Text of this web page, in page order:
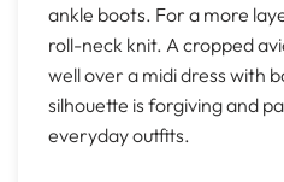
ankle boots. For a more
roll-neck knit. A cropped
well over a midi dress with
silhouette is forgiving and
everyday outfits.